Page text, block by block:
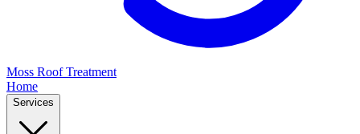
Moss Roof Treatment
Home
Services